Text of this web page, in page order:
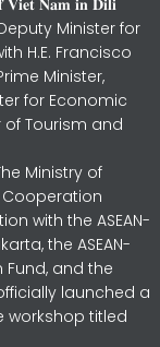
Minister for
H.E. Francisco
Minister,
for Economic
of Tourism and
Ministry of
Cooperation
with the ASEAN-
the ASEAN-
and the
launched a
workshop titled